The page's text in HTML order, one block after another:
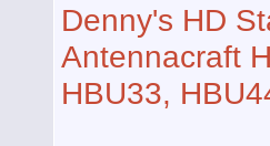
Denny's HD
Antennacraft
HBU33,